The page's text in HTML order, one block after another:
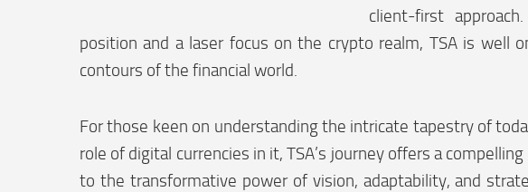
client-first
position and a laser focus on the crypto realm, TSA is well
contours of the financial world.
For those keen on understanding the intricate tapestry of
role of digital currencies in it, TSA’s journey offers a
to the transformative power of vision, adaptability, and